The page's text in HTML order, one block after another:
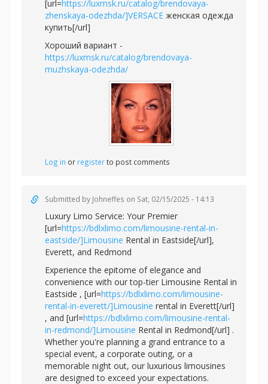
[url=https://luxmsk.ru/catalog/brendovaya-
zhenskaya-odezhda/]VERSACE женская одежда
купить[/url]
Хороший вариант -
https://luxmsk.ru/catalog/brendovaya-
muzhskaya-odezhda/
Log in or registerto post comments
Submitted by Johneffes on Sat, 02/15/2025 - 14:13
Luxury Limo Service: Your Premier
[url=https://bdlxlimo.com/limousine-rental-in-
eastside/]Limousine Rental in Eastside[/url],
Everett, and Redmond
Experience the epitome of elegance and
convenience with our top-tier Limousine Rental in
Eastside , [url=https://bdlxlimo.com/limousine-
rental-in-everett/]Limousine rental in Everett[/url]
, and [url=https://bdlxlimo.com/limousine-rental-
in-redmond/]Limousine Rental in Redmond[/url] .
Whether you're planning a grand entrance to a
special event, a corporate outing, or a
memorable night out, our luxurious limousines
are designed to exceed your expectations.